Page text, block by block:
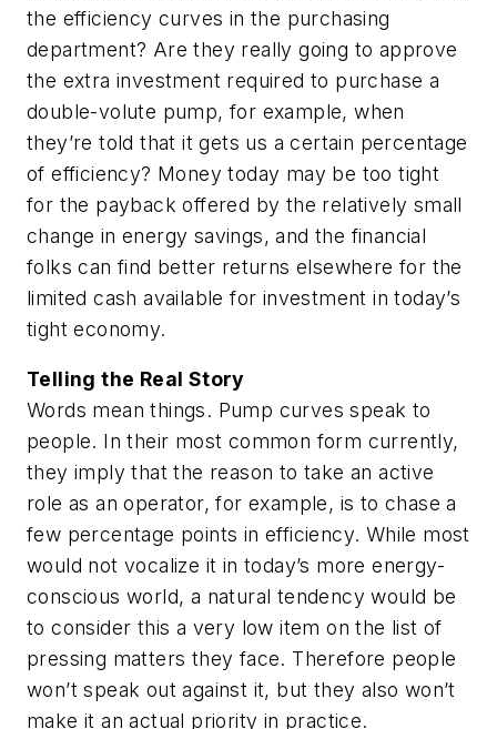
the efficiency curves in the purchasing
department? Are they really going to approve
the extra investment required to purchase a
double-volute pump, for example, when
they’re told that it gets us a certain percentage
of efficiency? Money today may be too tight
for the payback offered by the relatively small
change in energy savings, and the financial
folks can find better returns elsewhere for the
limited cash available for investment in today’s
tight economy.
Telling the Real Story
Words mean things. Pump curves speak to
people. In their most common form currently,
they imply that the reason to take an active
role as an operator, for example, is to chase a
few percentage points in efficiency. While most
would not vocalize it in today’s more energy-
conscious world, a natural tendency would be
to consider this a very low item on the list of
pressing matters they face. Therefore people
won’t speak out against it, but they also won’t
make it an actual priority in practice.